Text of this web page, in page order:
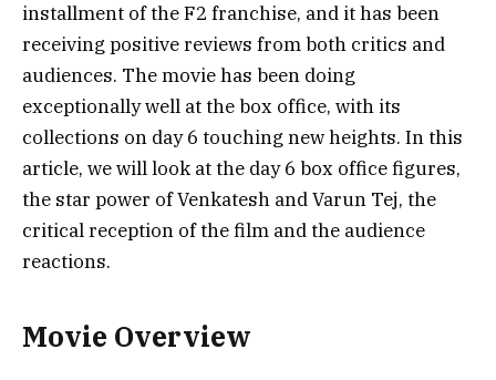
installment of the F2 franchise, and it has been
receiving positive reviews from both critics and
audiences. The movie has been doing
exceptionally well at the box office, with its
collections on day 6 touching new heights. In this
article, we will look at the day 6 box office figures,
the star power of Venkatesh and Varun Tej, the
critical reception of the film and the audience
reactions.
Movie Overview